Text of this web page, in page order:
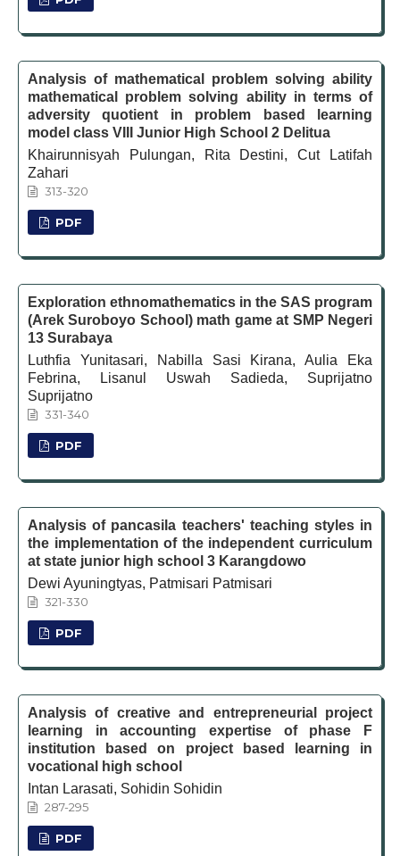
Analysis of mathematical problem solving ability
mathematical problem solving ability in terms of
adversity quotient in problem based learning
model class VIII Junior High School 2 Delitua
Khairunnisyah Pulungan, Rita Destini, Cut Latifah
Zahari
313-320
PDF
Exploration ethnomathematics in the SAS program
(Arek Suroboyo School) math game at SMP Negeri
13 Surabaya
Luthfia Yunitasari, Nabilla Sasi Kirana, Aulia Eka
Febrina, Lisanul Uswah Sadieda, Suprijatno
Suprijatno
331-340
PDF
Analysis of pancasila teachers' teaching styles in
the implementation of the independent curriculum
at state junior high school 3 Karangdowo
Dewi Ayuningtyas, Patmisari Patmisari
321-330
PDF
Analysis of creative and entrepreneurial project
learning in accounting expertise of phase F
institution based on project based learning in
vocational high school
Intan Larasati, Sohidin Sohidin
287-295
PDF